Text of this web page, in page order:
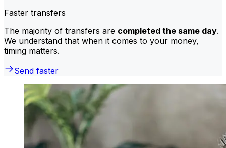
Faster transfers
The majority of transfers are completed the same day.
We understand that when it comes to your money,
timing matters.
Send faster